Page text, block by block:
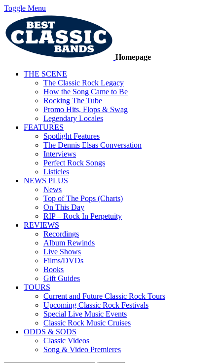
Toggle Menu
Homepage
THE SCENE
The Classic Rock Legacy
How the Song Came to Be
Rocking The Tube
Promo Hits, Flops & Swag
Legendary Locales
FEATURES
Spotlight Features
The Dennis Elsas Conversation
Interviews
Perfect Rock Songs
Listicles
NEWS PLUS
News
Top of The Pops (Charts)
On This Day
RIP – Rock In Perpetuity
REVIEWS
Recordings
Album Rewinds
Live Shows
Films/DVDs
Books
Gift Guides
TOURS
Current and Future Classic Rock Tours
Upcoming Classic Rock Festivals
Special Live Music Events
Classic Rock Music Cruises
ODDS & SODS
Classic Videos
Song & Video Premieres